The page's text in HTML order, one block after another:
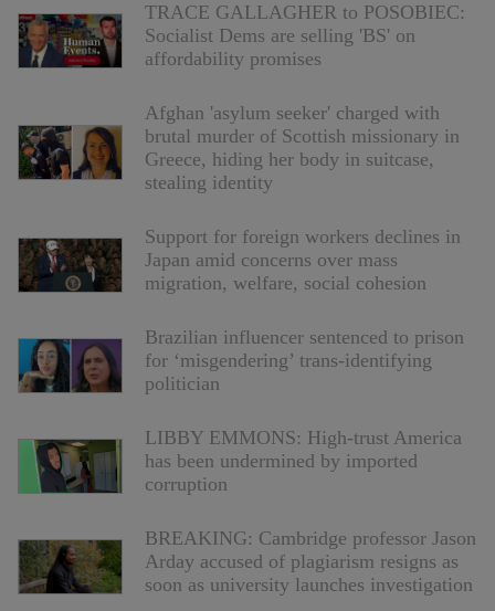
TRACE GALLAGHER to POSOBIEC:
Socialist Dems are selling 'BS' on
affordability promises
Afghan 'asylum seeker' charged with
brutal murder of Scottish missionary in
Greece, hiding her body in suitcase,
stealing identity
Support for foreign workers declines in
Japan amid concerns over mass
migration, welfare, social cohesion
Brazilian influencer sentenced to prison
for ‘misgendering’ trans-identifying
politician
LIBBY EMMONS: High-trust America
has been undermined by imported
corruption
BREAKING: Cambridge professor Jason
Arday accused of plagiarism resigns as
soon as university launches investigation